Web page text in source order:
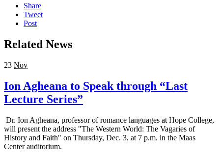
Share
Tweet
Post
Related News
23 Nov
Ion Agheana to Speak through “Last
Lecture Series”
Dr. Ion Agheana, professor of romance languages at Hope College,
will present the address "The Western World: The Vagaries of
History and Faith" on Thursday, Dec. 3, at 7 p.m. in the Maas
Center auditorium.